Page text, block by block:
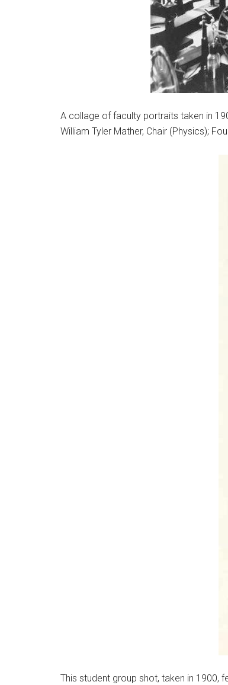
A collage of faculty portraits taken in
William Tyler Mather, Chair (Physics);
This student group shot, taken in 1900,